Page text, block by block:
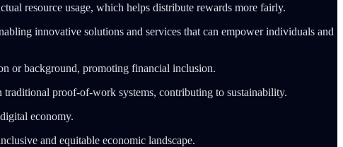
resource usage, which helps distribute rewards more fairly.
innovative solutions and services that can empower individuals and
or background, promoting financial inclusion.
proof-of-work systems, contributing to sustainability.
economy.
and equitable economic landscape.